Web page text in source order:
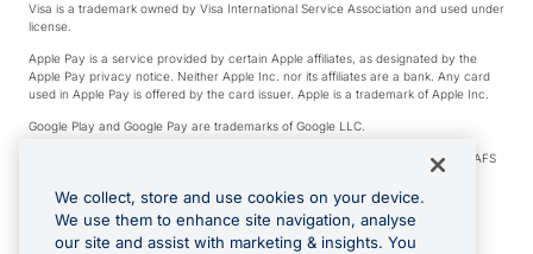
Visa is a trademark owned by Visa International Service Association and used under
license.
Apple Pay is a service provided by certain Apple affiliates, as designated by the
Apple Pay privacy notice. Neither Apple Inc. nor its affiliates are a bank. Any card
used in Apple Pay is offered by the card issuer. Apple is a trademark of Apple Inc.
Google Play and Google Pay are trademarks of Google LLC.
© 2026 OzForex Limited. OzForex Limited (trading as OFX) regulated by ASIC (AFS
Licence number 226 484) | ABN 65 092 375 703 | Member of the Australian
Financial Complaints Authority (AFCA).
The information on this website does not take into account the investment
objectives, financial situation and needs of any particular person. We make no
We collect, store and use cookies on your device.
We use them to enhance site navigation, analyse
our site and assist with marketing & insights. You